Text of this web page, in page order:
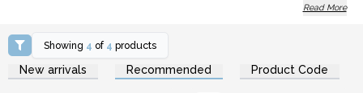
cm x 8 cm.
Order now and create an instant pick up gift for your
customers.
Read More
Showing 4 of 4 products
New arrivals Recommended Product Code
Login or Register for
Wholesale Prices
Login or Register for
Wholesale Prices